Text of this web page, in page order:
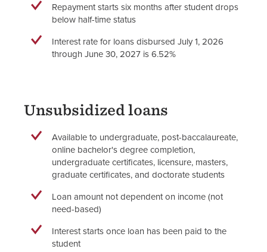
Repayment starts six months after student drops
below half-time status
Interest rate for loans disbursed July 1, 2026
through June 30, 2027 is 6.52%
Unsubsidized loans
Available to undergraduate, post-baccalaureate,
online bachelor's degree completion,
undergraduate certificates, licensure, masters,
graduate certificates, and doctorate students
Loan amount not dependent on income (not
need-based)
Interest starts once loan has been paid to the
student